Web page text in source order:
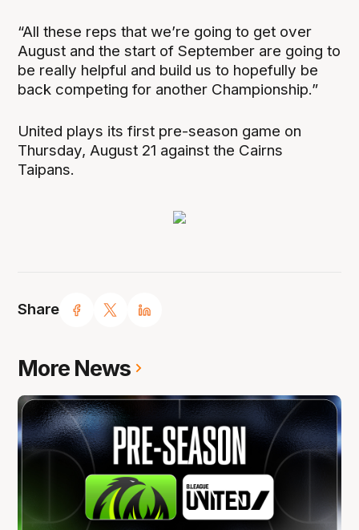
Share
“All these reps that we’re going to get over
August and the start of September are going to
be really helpful and build us to hopefully be
back competing for another Championship.”
United plays its first pre-season game on
Thursday, August 21 against the Cairns
Taipans.
More News